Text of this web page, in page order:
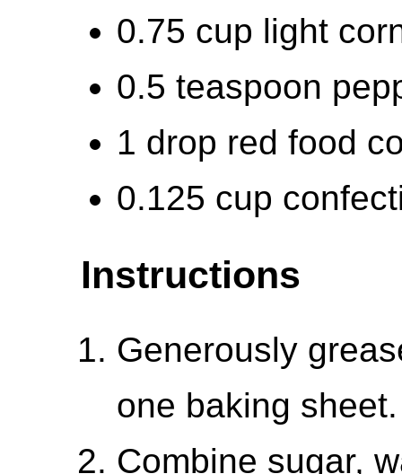
0.75 cup light
0.5 teaspoon
1 drop red food
0.125 cup
Instructions
Generously
one baking sheet.
Combine sugar,